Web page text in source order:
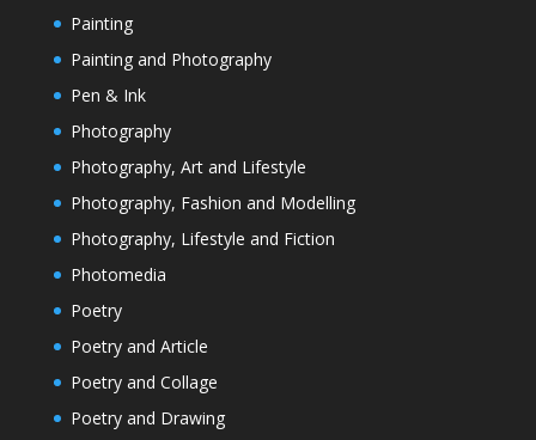
Painting
Painting and Photography
Pen & Ink
Photography
Photography, Art and Lifestyle
Photography, Fashion and Modelling
Photography, Lifestyle and Fiction
Photomedia
Poetry
Poetry and Article
Poetry and Collage
Poetry and Drawing